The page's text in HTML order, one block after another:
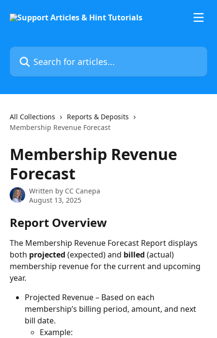
Search for articles...
All Collections
Reports & Deposits
Membership Revenue Forecast
Membership Revenue
Forecast
Written by CC Canepa
August 13, 2025
Report Overview
The Membership Revenue Forecast Report displays
both projected (expected) and billed (actual)
membership revenue for the current and upcoming
year.
Projected Revenue – Based on each
membership’s billing period, amount, and next
bill date.
Example: